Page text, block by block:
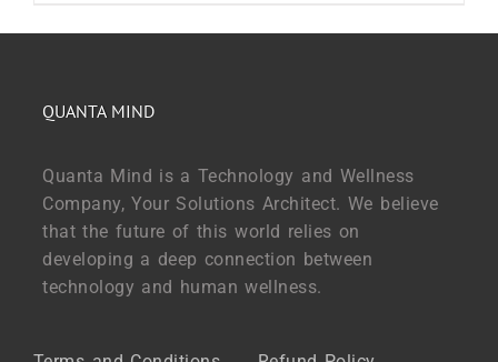
QUANTA MIND
Quanta Mind is a Technology and Wellness
Company, Your Solutions Architect. We believe
that the future of this world relies on
developing a deep connection between
technology and human wellness.